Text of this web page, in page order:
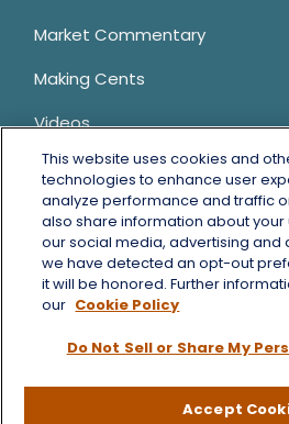
Market Commentary
Making Cents
Videos
Client Login
Contact Us
LPLFinancial Form CRS
securities and advisory services
CA Insurance License
This website uses cookies and
technologies to enhance user
analyze performance and traffic
also share information about your
our social media, advertising and
we have detected an opt-out
it will be honored. Further
our Cookie Policy
Do Not Sell or Share My
Accept